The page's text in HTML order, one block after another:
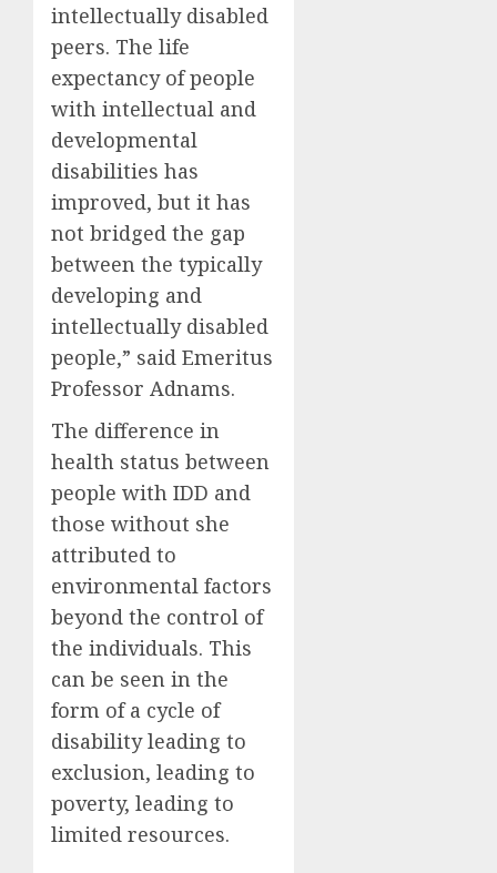
intellectually disabled
peers. The life
expectancy of people
with intellectual and
developmental
disabilities has
improved, but it has
not bridged the gap
between the typically
developing and
intellectually disabled
people,” said Emeritus
Professor Adnams.
The difference in
health status between
people with IDD and
those without she
attributed to
environmental factors
beyond the control of
the individuals. This
can be seen in the
form of a cycle of
disability leading to
exclusion, leading to
poverty, leading to
limited resources.